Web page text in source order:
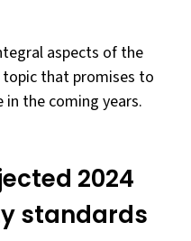
aspects of the
that promises to
in the coming years.
2024
standards